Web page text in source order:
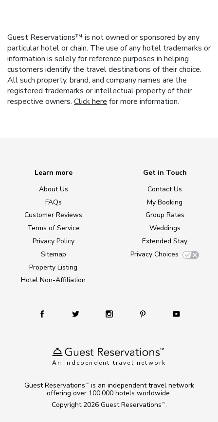
Guest Reservations™ is not owned or sponsored by any
particular hotel or chain. The use of any hotel trademarks or
information is solely for reference purposes in helping
customers identify the travel destinations of their choice.
All such property, brand, and company names are the
registered trademarks or intellectual property of their
respective owners. Click here for more information.
An independent travel network
Learn more
About Us
FAQs
Customer Reviews
Terms of Service
Privacy Policy
Sitemap
Property Listing
Hotel Non-Affiliation
Get in Touch
Contact Us
My Booking
Group Rates
Weddings
Extended Stay
Privacy Choices
Copyright 2026 Guest Reservations TM .
Guest Reservations TM
is an independent travel network
offering over 100,000 hotels worldwide.